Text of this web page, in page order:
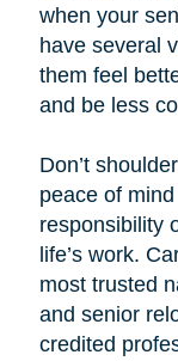
when your
have several
them feel
and be less
Don’t
peace of
responsibility
life’s work.
most trusted
and senior
credited